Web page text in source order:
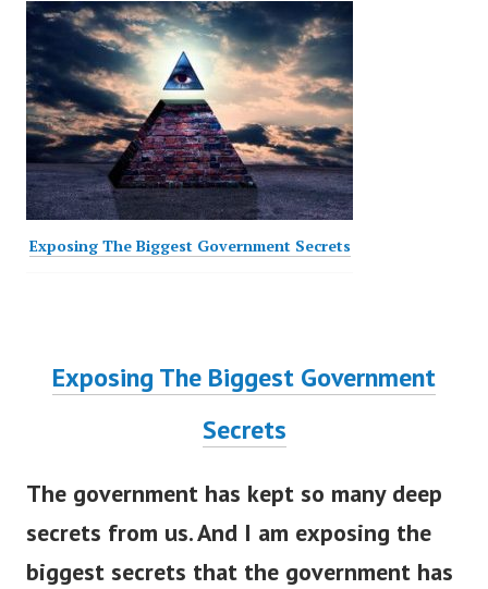
Exposing The Biggest Government Secrets
Exposing The Biggest Government
Secrets
The government has kept so many deep
secrets from us. And I am exposing the
biggest secrets that the government has